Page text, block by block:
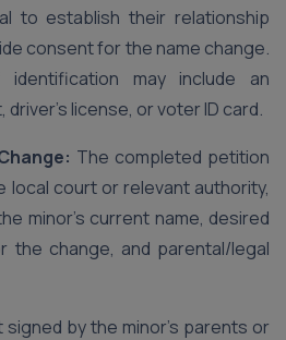
to establish their relationship
consent for the name change.
may include an
license, or voter ID card.
The completed petition
local court or relevant authority,
minor’s current name, desired
the change, and parental/legal
signed by the minor’s parents or